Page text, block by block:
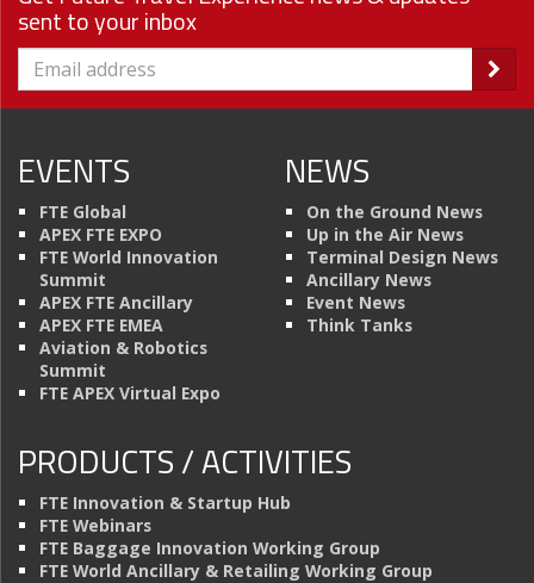
sent to your inbox
EVENTS
FTE Global
APEX FTE EXPO
FTE World Innovation
Summit
APEX FTE Ancillary
APEX FTE EMEA
Aviation & Robotics
Summit
FTE APEX Virtual Expo
NEWS
On the Ground News
Up in the Air News
Terminal Design News
Ancillary News
Event News
Think Tanks
PRODUCTS / ACTIVITIES
FTE Innovation & Startup Hub
FTE Webinars
FTE Baggage Innovation Working Group
FTE World Ancillary & Retailing Working Group